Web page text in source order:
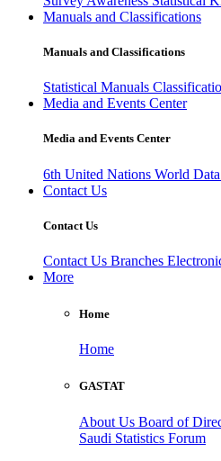
Manuals and Classifications
Manuals and Classifications
Statistical Manuals
Media and Events Center
Media and Events Center
6th United Nations World
Contact Us
Contact Us
Contact Us Branches
More
Home
Home
GASTAT
About Us Board of
Saudi Statistics Forum